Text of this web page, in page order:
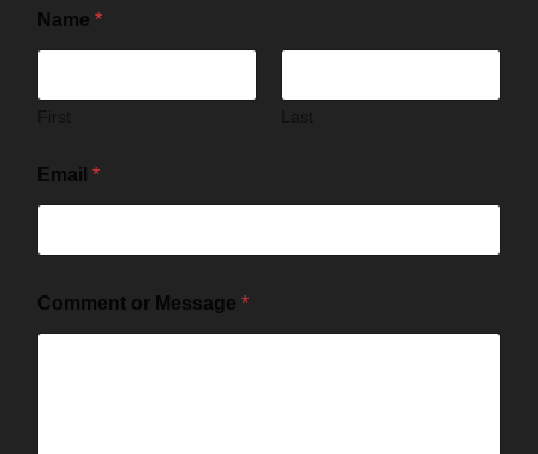
Name *
Email *
Comment or Message *